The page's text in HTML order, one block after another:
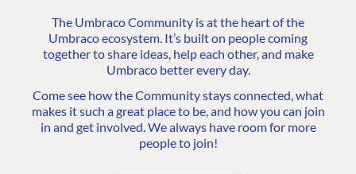
The Umbraco Community is at the heart of the
Umbraco ecosystem. It’s built on people coming
together to share ideas, help each other, and make
Umbraco better every day.
Come see how the Community stays connected, what
makes it such a great place to be, and how you can join
in and get involved. We always have room for more
people to join!